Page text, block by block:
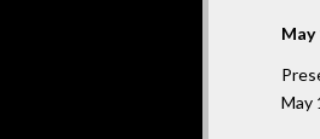
May
May